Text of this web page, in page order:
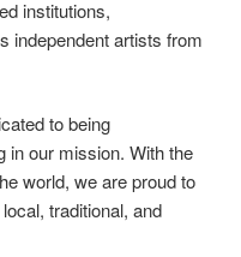
institutions,
independent artists from
to being
in our mission. With the
world, we are proud to
traditional, and